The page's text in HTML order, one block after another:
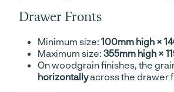
Drawer Fronts
Minimum size: 100mm high ×
Maximum size: 355mm high ×
On woodgrain finishes, the
horizontallyacross the drawer